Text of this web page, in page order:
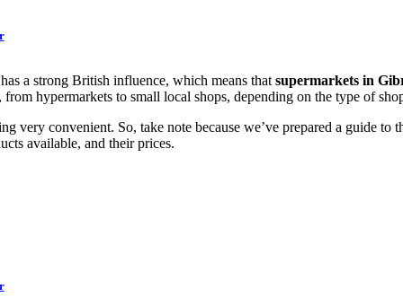
a strong British influence, which means thatsupermarkets in
hypermarkets to small local shops, depending on the type of
convenient. So, take note because we’ve prepared a guide to
available, and their prices.